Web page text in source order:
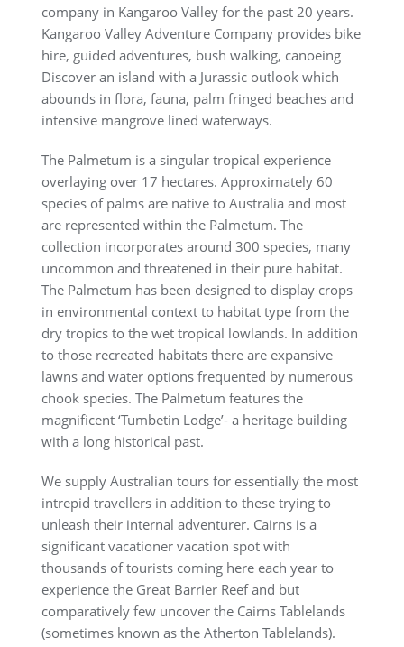
company in Kangaroo Valley for the past 20 years.
Kangaroo Valley Adventure Company provides bike
hire, guided adventures, bush walking, canoeing
Discover an island with a Jurassic outlook which
abounds in flora, fauna, palm fringed beaches and
intensive mangrove lined waterways.
The Palmetum is a singular tropical experience
overlaying over 17 hectares. Approximately 60
species of palms are native to Australia and most
are represented within the Palmetum. The
collection incorporates around 300 species, many
uncommon and threatened in their pure habitat.
The Palmetum has been designed to display crops
in environmental context to habitat type from the
dry tropics to the wet tropical lowlands. In addition
to those recreated habitats there are expansive
lawns and water options frequented by numerous
chook species. The Palmetum features the
magnificent ‘Tumbetin Lodge’- a heritage building
with a long historical past.
We supply Australian tours for essentially the most
intrepid travellers in addition to these trying to
unleash their internal adventurer. Cairns is a
significant vacationer vacation spot with
thousands of tourists coming here each year to
experience the Great Barrier Reef and but
comparatively few uncover the Cairns Tablelands
(sometimes known as the Atherton Tablelands).